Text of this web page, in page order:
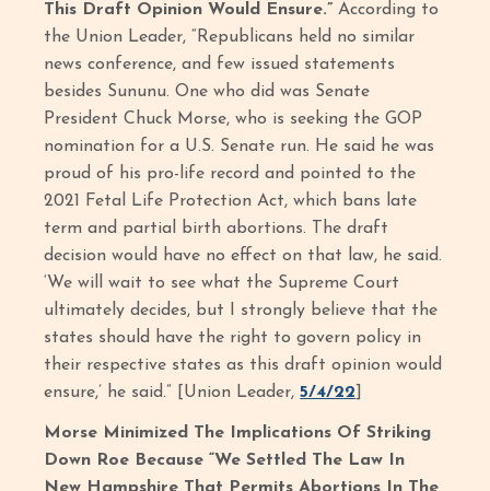
This Draft Opinion Would Ensure.”According to
the Union Leader, “Republicans held no similar
news conference, and few issued statements
besides Sununu. One who did was Senate
President Chuck Morse, who is seeking the GOP
nomination for a U.S. Senate run. He said he was
proud of his pro-life record and pointed to the
2021 Fetal Life Protection Act, which bans late
term and partial birth abortions. The draft
decision would have no effect on that law, he said.
‘We will wait to see what the Supreme Court
ultimately decides, but I strongly believe that the
states should have the right to govern policy in
their respective states as this draft opinion would
ensure,’ he said.” [Union Leader,5/4/22
Morse Minimized The Implications Of Striking
Down Roe Because “We Settled The Law In